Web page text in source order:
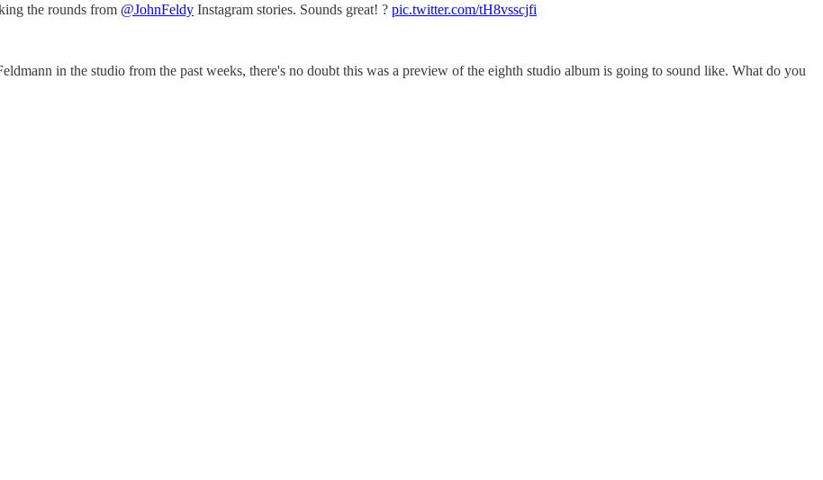
the rounds from @JohnFeldy Instagram stories. Sounds great! ? pic.twitter.com/tH8vsscjfi
in the studio from the past weeks, there's no doubt this was a preview of the eighth studio album is going to sound like. What do you